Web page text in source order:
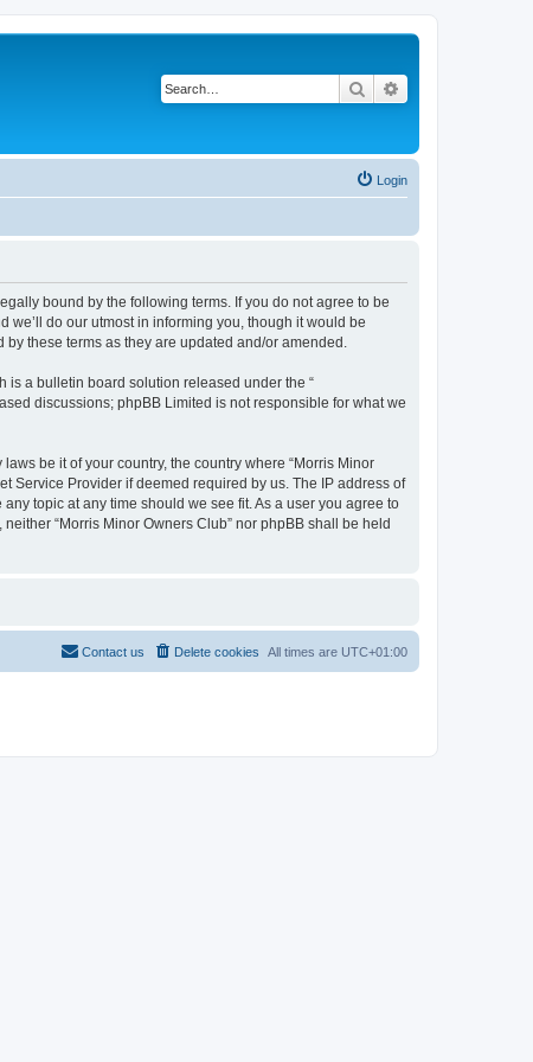
Search
Login
bound by the following terms. If you do not agree to be
we’ll do our utmost in informing you, though it would be
these terms as they are updated and/or amended.
is a bulletin board solution released under the “
discussions; phpBB Limited is not responsible for what we
be it of your country, the country where “Morris Minor
Service Provider if deemed required by us. The IP address of
topic at any time should we see fit. As a user you agree to
“Morris Minor Owners Club” nor phpBB shall be held
All times are UTC+01:00
Delete cookies
Contact us